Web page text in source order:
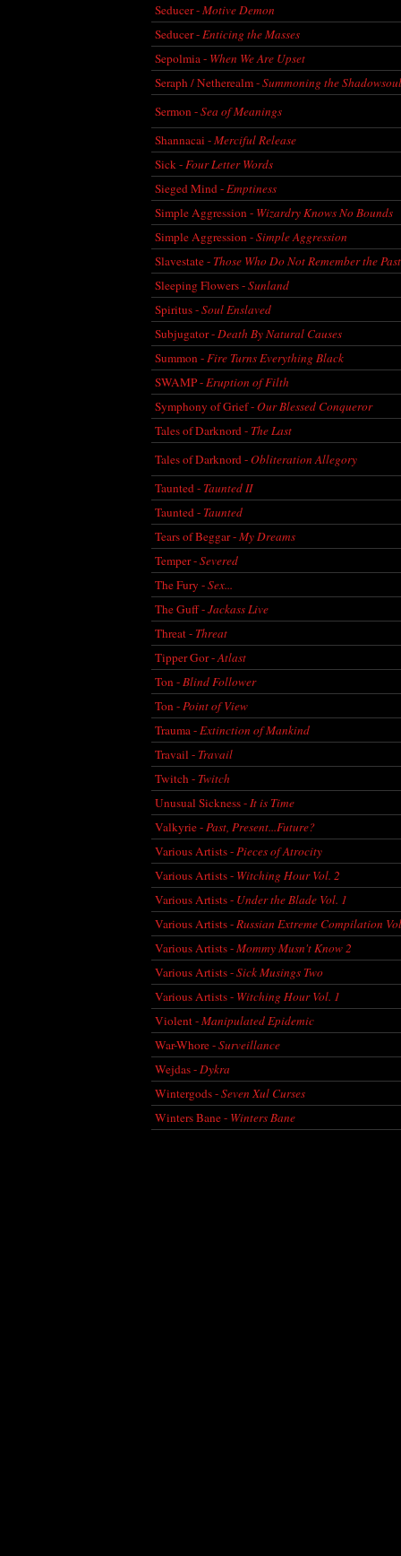
Seducer -Motive Demon
Seducer -Enticing the Masses
Sepolmia - When We Are Upset
Seraph / Netherealm -Summoning the
Sermon -Sea of Meanings
Shannacai -Merciful Release
Sick -Four Letter Words
Sieged Mind -Emptiness
Simple Aggression - Wizardry Knows No Bounds
Simple Aggression -Simple Aggression
Slavestate - Those Who Do Not Remember the
Sleeping Flowers -Sunland
Spiritus -Soul Enslaved
Subjugator -Death By Natural Causes
Summon -Fire Turns Everything Black
SWAMP -Eruption of Filth
Symphony of Grief -Our Blessed Conqueror
Tales of Darknord - The Last
Tales of Darknord -Obliteration Allegory
Taunted - Taunted II
Taunted - Taunted
Tears of Beggar -My Dreams
Temper -Severed
The Fury -Sex...
The Guff -Jackass Live
Threat - Threat
Tipper Gor -Atlast
Ton -Blind Follower
Ton -Point of View
Trauma -Extinction of Mankind
Travail - Travail
Twitch - Twitch
Unusual Sickness -It is Time
Valkyrie -Past, Present...Future?
Various Artists -Pieces of Atrocity
Various Artists - Witching Hour Vol. 2
Various Artists - Under the Blade Vol. 1
Various Artists -Russian Extreme Compilation
Various Artists -Mommy Musn't Know 2
Various Artists -Sick Musings Two
Various Artists - Witching Hour Vol. 1
Violent -Manipulated Epidemic
War-Whore -Surveillance
Wejdas -Dykra
Wintergods -Seven Xul Curses
Winters Bane - Winters Bane